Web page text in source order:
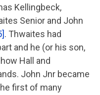
Kellingbeck,
Senior and John
. Thwaites had
and he (or his son,
Hall and
John Jnr became
first of many